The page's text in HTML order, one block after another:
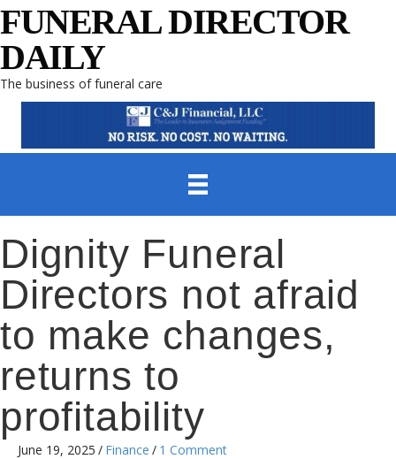
FUNERAL DIRECTOR
DAILY
The business of funeral care
Dignity Funeral
Directors not afraid
to make changes,
returns to
profitability
June 19, 2025 / Finance / 1 Comment